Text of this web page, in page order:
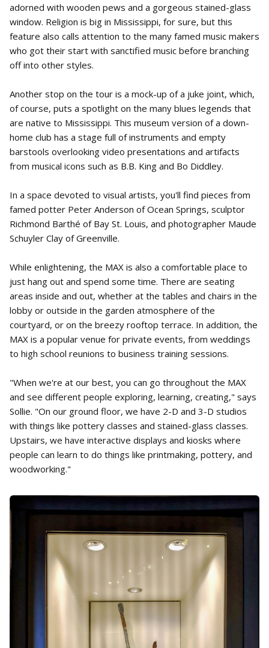
adorned with wooden pews and a gorgeous stained-glass
window. Religion is big in Mississippi, for sure, but this
feature also calls attention to the many famed music makers
who got their start with sanctified music before branching
off into other styles.
Another stop on the tour is a mock-up of a juke joint, which,
of course, puts a spotlight on the many blues legends that
are native to Mississippi. This museum version of a down-
home club has a stage full of instruments and empty
barstools overlooking video presentations and artifacts
from musical icons such as B.B. King and Bo Diddley.
In a space devoted to visual artists, you'll find pieces from
famed potter Peter Anderson of Ocean Springs, sculptor
Richmond Barthé of Bay St. Louis, and photographer Maude
Schuyler Clay of Greenville.
While enlightening, the MAX is also a comfortable place to
just hang out and spend some time. There are seating
areas inside and out, whether at the tables and chairs in the
lobby or outside in the garden atmosphere of the
courtyard, or on the breezy rooftop terrace. In addition, the
MAX is a popular venue for private events, from weddings
to high school reunions to business training sessions.
"When we're at our best, you can go throughout the MAX
and see different people exploring, learning, creating," says
Sollie. "On our ground floor, we have 2-D and 3-D studios
with things like pottery classes and stained-glass classes.
Upstairs, we have interactive displays and kiosks where
people can learn to do things like printmaking, pottery, and
woodworking."